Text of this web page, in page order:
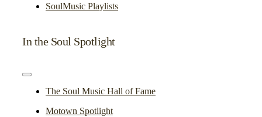
SoulMusic Playlists
In the Soul Spotlight
Toggle
NavigationThe Soul Music Hall of Fame
Motown Spotlight